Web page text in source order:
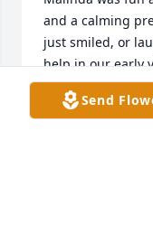
and a calming
just smiled, or
help in our early
Robinson, BIMA
Send